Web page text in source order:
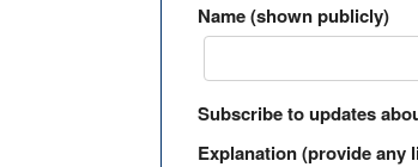
Name (shown publicly)
Subscribe to updates
Explanation (provide any